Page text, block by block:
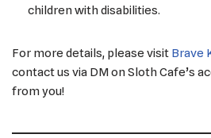
children with disabilities.
For more details, please visit Brave
contact us via DM on Sloth Cafe’s
from you!